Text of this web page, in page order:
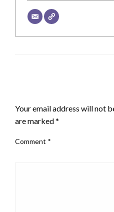
Your email address will not
are marked*
Comment *